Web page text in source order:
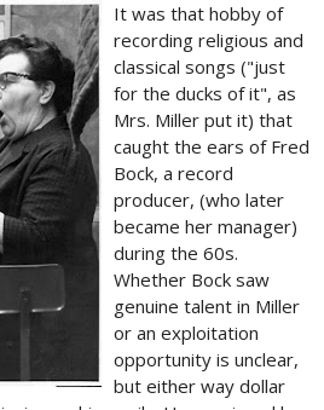
It was that hobby of
recording religious and
classical songs ("just
for the ducks of it", as
Mrs. Miller put it) that
caught the ears of Fred
Bock, a record
producer, (who later
became her manager)
during the 60s.
Whether Bock saw
genuine talent in Miller
or an exploitation
opportunity is unclear,
but either way dollar